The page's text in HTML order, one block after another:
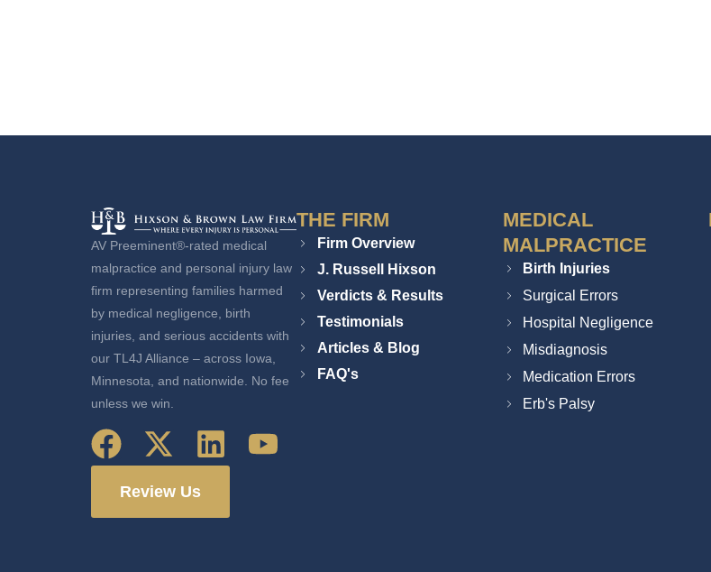
AV Preeminent®-rated medical
malpractice and personal injury law
firm representing families harmed
by medical negligence, birth
injuries, and serious accidents with
our TL4J Alliance – across Iowa,
Minnesota, and nationwide. No fee
unless we win.
Review Us
THE FIRM
Firm Overview
J. Russell Hixson
Verdicts & Results
Testimonials
Articles & Blog
FAQ's
MEDICAL
MALPRACTICE
Birth Injuries
Surgical Errors
Hospital Negligence
Misdiagnosis
Medication Errors
Erb's Palsy